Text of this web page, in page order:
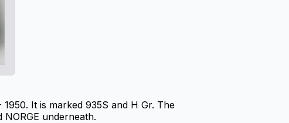
It is marked 935S and H Gr. The
underneath.